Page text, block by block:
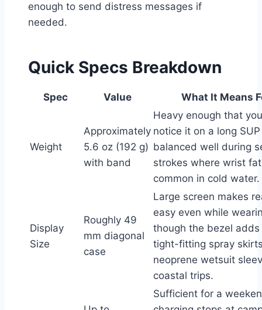
enough to send distress messages if
needed.
Quick Specs Breakdown
Spec Value What It Means
Weight
Approximately
5.6 oz (192 g)
with band
Heavy enough that
notice it on a long
balanced well during
strokes where wrist
common in cold water.
Display
Size
Roughly 49
mm diagonal
case
Large screen makes
easy even while
though the bezel
tight-fitting spray
neoprene wetsuit
coastal trips.
Sufficient for a